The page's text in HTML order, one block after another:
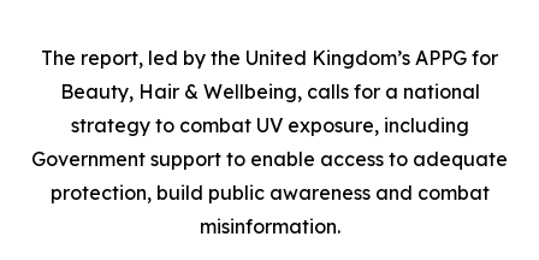
The report, led by the United Kingdom’s APPG for
Beauty, Hair & Wellbeing, calls for a national
strategy to combat UV exposure, including
Government support to enable access to adequate
protection, build public awareness and combat
misinformation.